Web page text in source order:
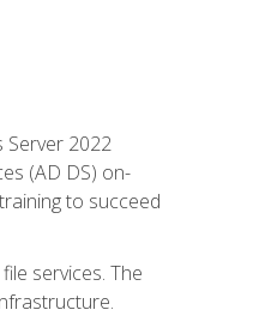
Server 2022
(AD DS) on-
to succeed
services. The